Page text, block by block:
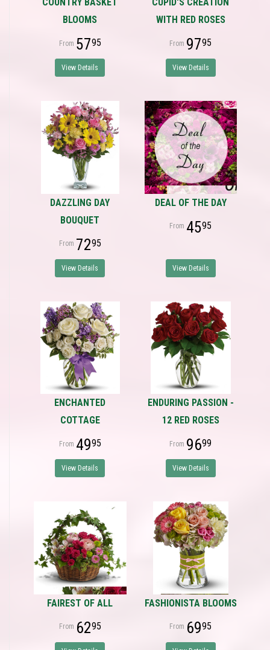
BLOOMS
5795
View Details
WITH RED ROSES
9795
View Details
DAZZLING DAY
BOUQUET
7295
View Details
DEAL OF THE DAY
4595
View Details
ENCHANTED
COTTAGE
4995
View Details
ENDURING PASSION -
12 RED ROSES
9699
View Details
FAIREST OF ALL
6295
FASHIONISTA BLOOMS
6995